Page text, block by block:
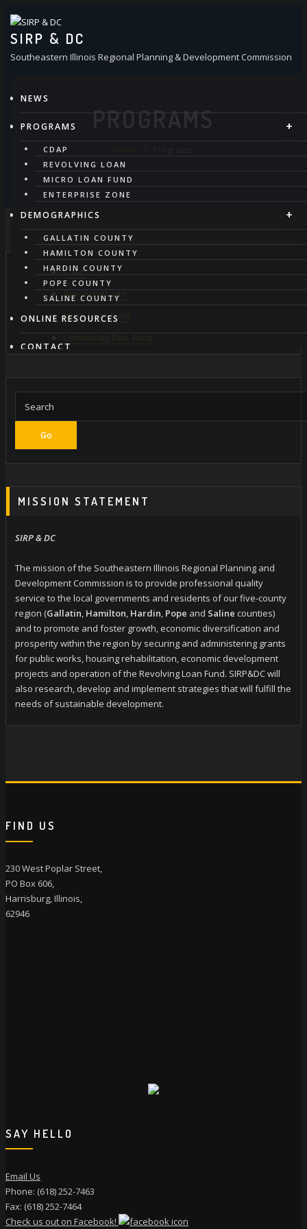
Skip
to
content
SIRP & DC
Southeastern Illinois Regional Planning & Development Commission
NEWS
PROGRAMS
CDAP
REVOLVING LOAN
MICRO LOAN FUND
ENTERPRISE ZONE
DEMOGRAPHICS
GALLATIN COUNTY
HAMILTON COUNTY
HARDIN COUNTY
POPE COUNTY
SALINE COUNTY
ONLINE RESOURCES
CONTACT
ABOUT
HAZARD MITIGATION
PROGRAMS
CDAP
Revolving Loan
Micro Loan Fund
Go
MISSION STATEMENT
SIRP & DC
The mission of the Southeastern Illinois Regional Planning and
Development Commission is to provide professional quality
service to the local governments and residents of our five-county
region (Gallatin, Hamilton, Hardin, Pope and Saline counties)
and to promote and foster growth, economic diversification and
prosperity within the region by securing and administering grants
for public works, housing rehabilitation, economic development
projects and operation of the Revolving Loan Fund. SIRP&DC will
also research, develop and implement strategies that will fulfill the
needs of sustainable development.
FIND US
230 West Poplar Street,
PO Box 606,
Harrisburg, Illinois,
62946
SAY HELLO
Email Us
Phone: (618) 252-7463
Fax: (618) 252-7464
Check us out on Facebook!